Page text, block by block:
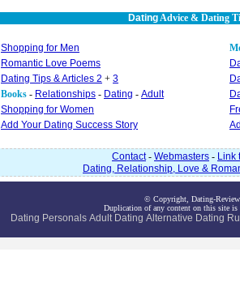
DatingAdvice & Dating
Shopping for Men
Romantic Love Poems
Dating Tips & Articles 2 + 3
Books - Relationships - Dating - Adult
Shopping for Women
Add Your Dating Success Story
Contact- Webmasters - Link
Dating, Relationship, Love &
© Copyright, Dating-Review
Duplication of any content on this site is
Dating Personals Adult Dating Alternative Dating